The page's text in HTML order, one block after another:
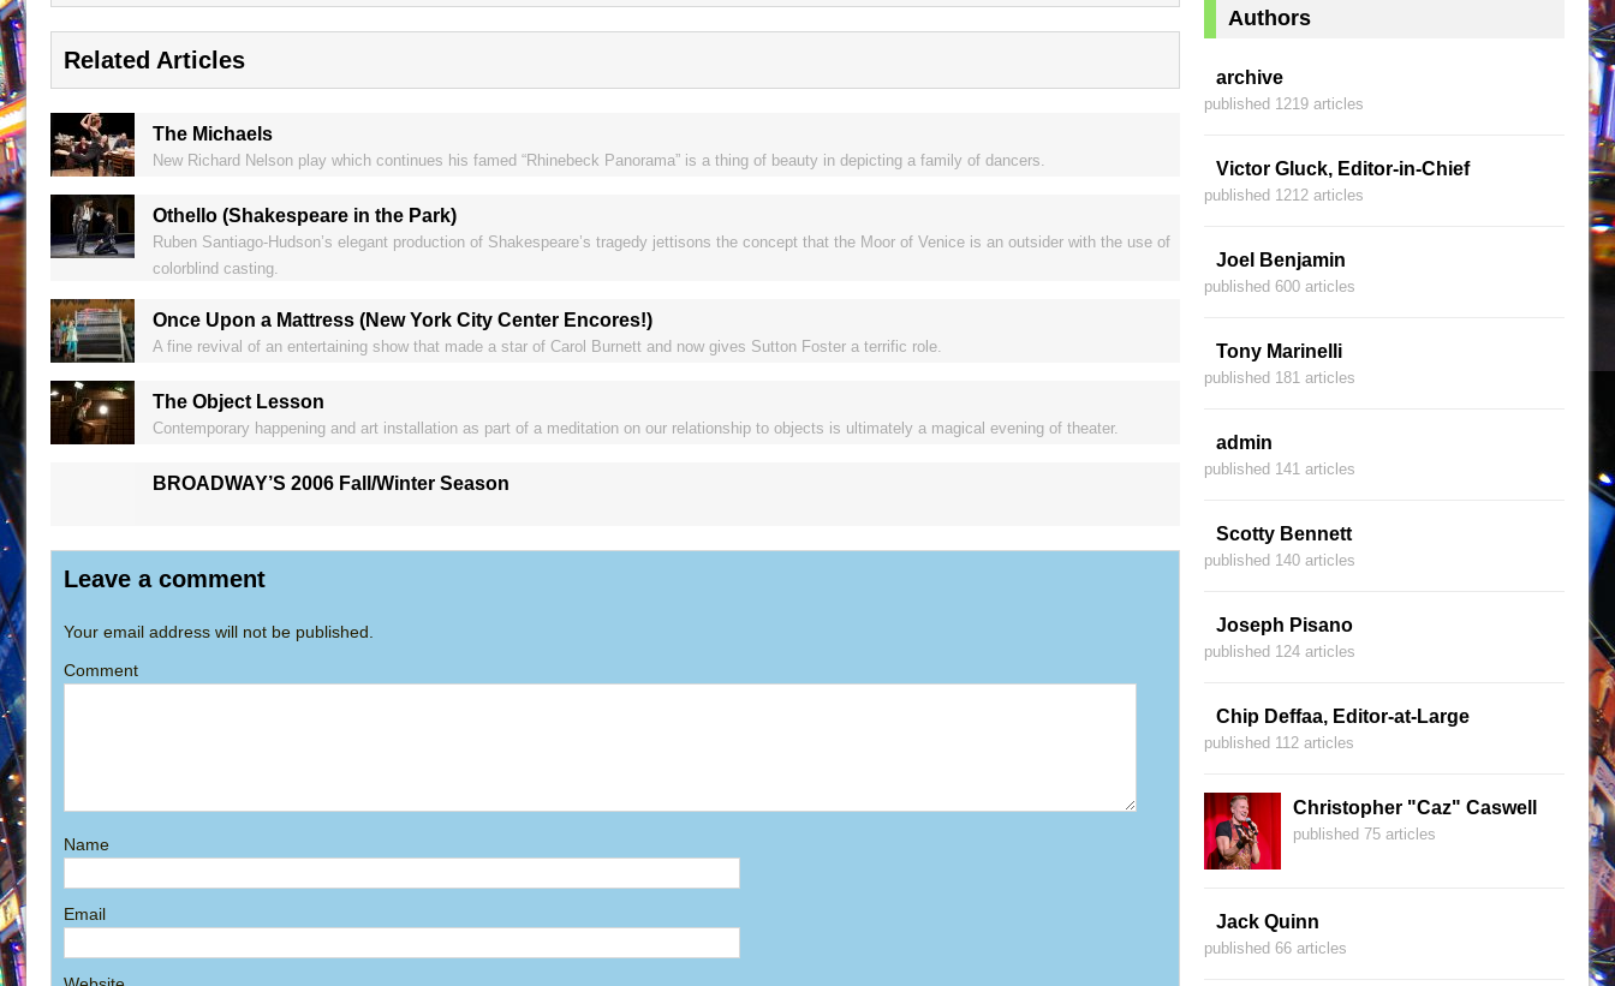
Related Articles
The Michaels
New Richard Nelson play which continues his famed “Rhinebeck Panorama” is a thing of beauty in depicting a family of dancers.
Othello (Shakespeare in the Park)
Ruben Santiago-Hudson’s elegant production of Shakespeare’s tragedy jettisons the concept that the Moor of Venice is an outsider with the use of
colorblind casting.
Once Upon a Mattress (New York City Center Encores!)
A fine revival of an entertaining show that made a star of Carol Burnett and now gives Sutton Foster a terrific role.
The Object Lesson
Contemporary happening and art installation as part of a meditation on our relationship to objects is ultimately a magical evening of theater.
BROADWAY’S 2006 Fall/Winter Season
Leave a comment
Your email address will not be published.
Comment
Name
Email
Authors
archive
published 1219 articles
Victor Gluck, Editor-in-Chief
published 1212 articles
Joel Benjamin
published 600 articles
Tony Marinelli
published 181 articles
admin
published 141 articles
Scotty Bennett
published 140 articles
Joseph Pisano
published 124 articles
Chip Deffaa, Editor-at-Large
published 112 articles
Christopher "Caz" Caswell
published 75 articles
Jack Quinn
published 66 articles